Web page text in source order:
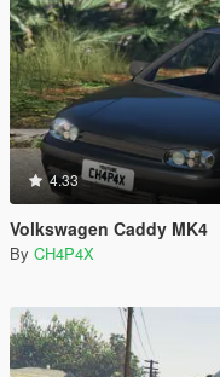
4.33
Volkswagen Caddy MK4
By CH4P4X